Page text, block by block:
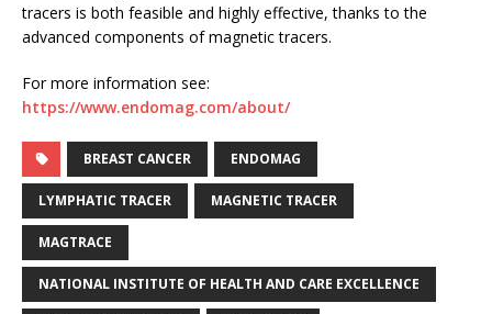
tracers is both feasible and highly effective, thanks to the
advanced components of magnetic tracers.
For more information see:
https://www.endomag.com/about/
BREAST CANCER ENDOMAG
LYMPHATIC TRACER MAGNETIC TRACER
MAGTRACE
NATIONAL INSTITUTE OF HEALTH AND CARE EXCELLENCE